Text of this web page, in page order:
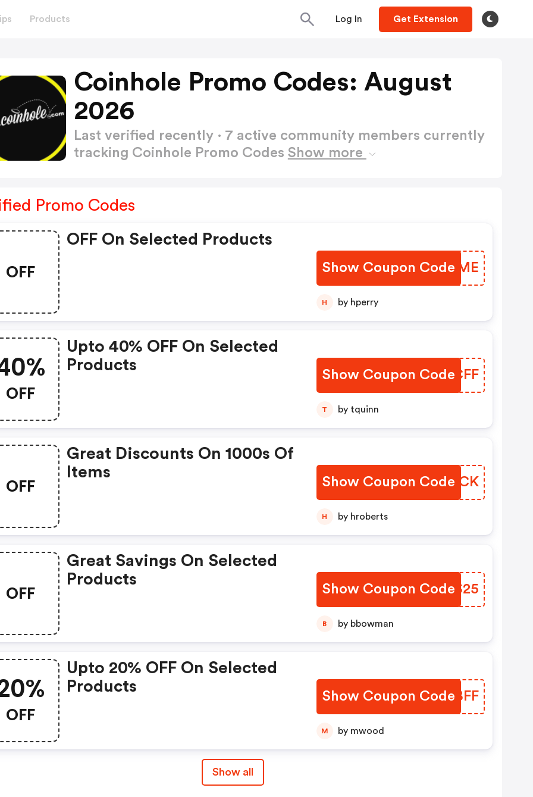
Products Log In Get Extension
Coinhole Promo Codes: August
2026
Last verified recently · 7 active community members currently
tracking Coinhole Promo Codes Show more
Promo Codes
OFF
OFF On Selected Products
Show Coupon Code
IFXNME
H by hperry
OFF
Upto 40% OFF On Selected
Products
Show Coupon Code
AOHCFF
T by tquinn
OFF
Great Discounts On 1000s Of
Items
Show Coupon Code
BRKVCK
H by hroberts
OFF
Great Savings On Selected
Products
Show Coupon Code
YNMS25
B by bbowman
OFF
Upto 20% OFF On Selected
Products
Show Coupon CodeDIGBFF
M by mwood
Show all